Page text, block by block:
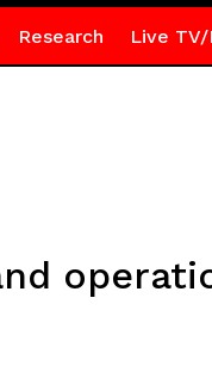
Research Live TV/